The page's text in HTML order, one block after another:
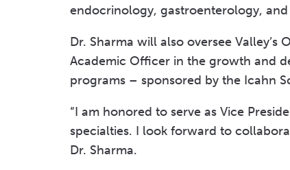
endocrinology, gastroenterology,
Dr. Sharma will also oversee
Academic Officer in the growth and
programs – sponsored by the Icahn
“I am honored to serve as Vice
specialties. I look forward to
Dr. Sharma.